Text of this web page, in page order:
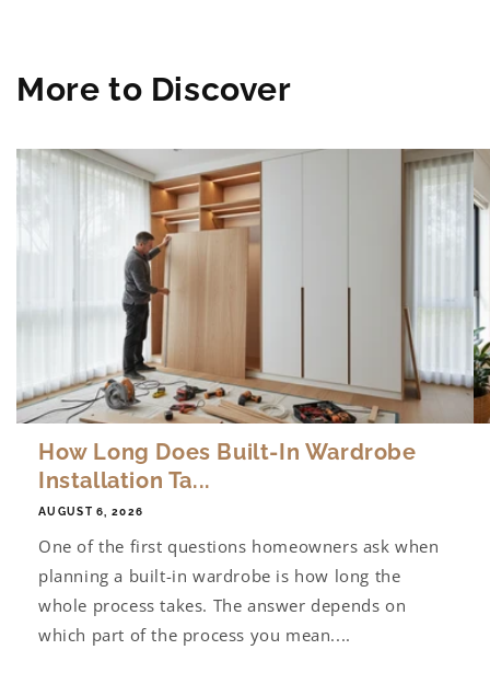
More to Discover
How Long Does Built-In Wardrobe
Installation Ta...
AUGUST 6, 2026
One of the first questions homeowners ask when
planning a built-in wardrobe is how long the
whole process takes. The answer depends on
which part of the process you mean....